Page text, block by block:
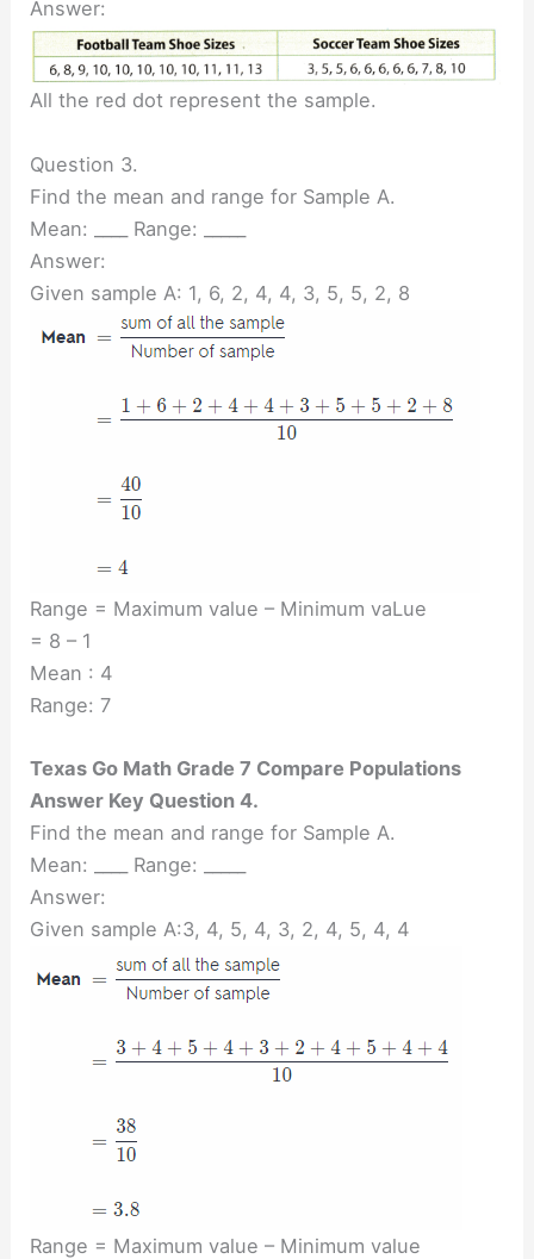
Answer:
All the red dot represent the sample.
Question 3.
Find the mean and range for Sample A.
Mean: ____ Range: _____
Answer:
Given sample A: 1, 6, 2, 4, 4, 3, 5, 5, 2, 8
Range = Maximum value – Minimum vaLue
= 8 – 1
Mean : 4
Range: 7
Texas Go Math Grade 7 Compare Populations
Answer Key Question 4.
Find the mean and range for Sample A.
Mean: ____ Range: _____
Answer:
Given sample A:3, 4, 5, 4, 3, 2, 4, 5, 4, 4
Range = Maximum value – Minimum value